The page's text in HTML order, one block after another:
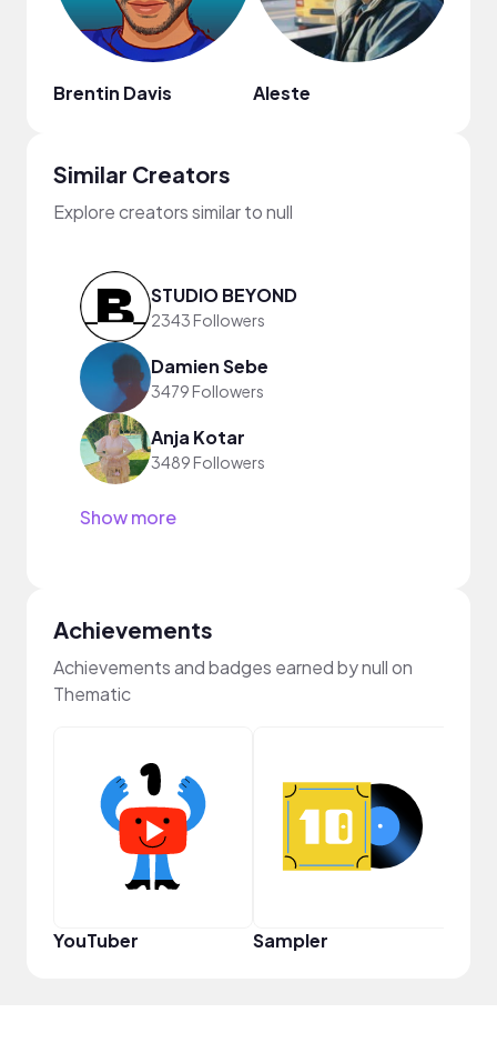
Brentin Davis Aleste
Similar Creators
Explore creators similar to null
STUDIO BEYOND
2343 Followers
Damien Sebe
3479 Followers
Anja Kotar
3489 Followers
Show more
Achievements
Achievements and badges earned by null on
Thematic
YouTuber Sampler